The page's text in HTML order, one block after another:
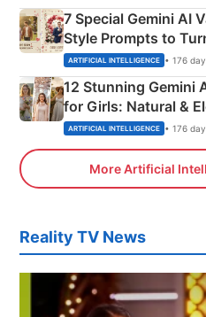
7 Special Gemini AI
Style Prompts to
Adorable Love
ARTIFICIAL INTELLIGENCE • 176
12 Stunning Gemini
for Girls: Natural &
ARTIFICIAL INTELLIGENCE • 176
More Artificial
Reality TV News